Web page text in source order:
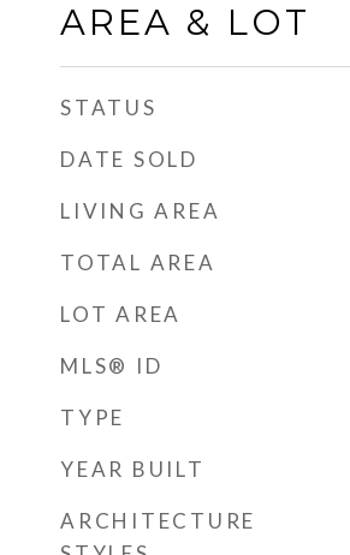
AREA & LOT
STATUS
DATE SOLD
LIVING AREA
TOTAL AREA
LOT AREA
MLS® ID
TYPE
YEAR BUILT
ARCHITECTURE